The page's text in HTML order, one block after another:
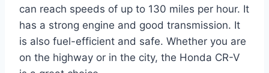
can reach speeds of up to 130 miles per hour. It
has a strong engine and good transmission. It
is also fuel-efficient and safe. Whether you are
on the highway or in the city, the Honda CR-V